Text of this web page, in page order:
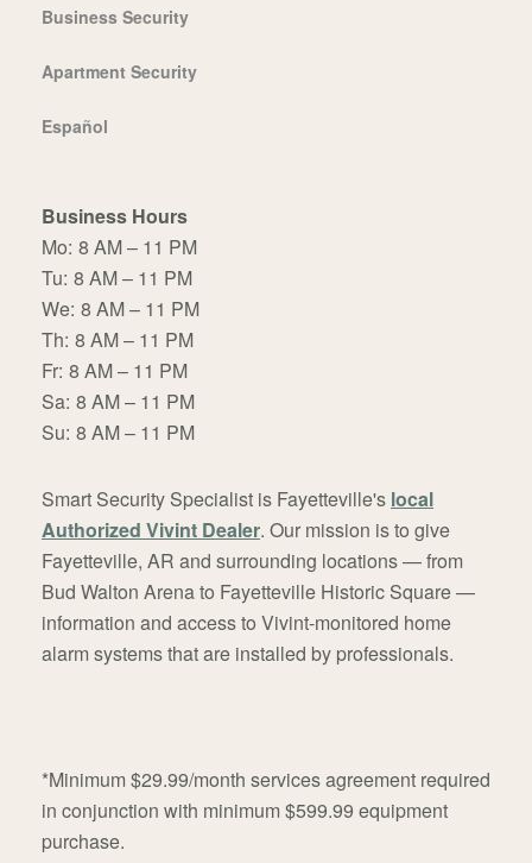
Business Security
Apartment Security
Español
Business Hours
Mo: 8 AM – 11 PM
Tu: 8 AM – 11 PM
We: 8 AM – 11 PM
Th: 8 AM – 11 PM
Fr: 8 AM – 11 PM
Sa: 8 AM – 11 PM
Su: 8 AM – 11 PM
Smart Security Specialist is Fayetteville's local
Authorized Vivint Dealer. Our mission is to give
Fayetteville, AR and surrounding locations — from
Bud Walton Arena to Fayetteville Historic Square —
information and access to Vivint-monitored home
alarm systems that are installed by professionals.
*Minimum $29.99/month services agreement required
in conjunction with minimum $599.99 equipment
purchase.